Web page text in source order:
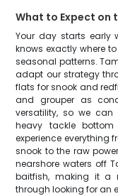
What to Expect on
Your day starts early
knows exactly where
seasonal patterns.
adapt our strategy
flats for snook and
and grouper as
versatility, so we
heavy tackle
experience everything
snook to the raw
nearshore waters off
baitfish, making it a
through looking for an